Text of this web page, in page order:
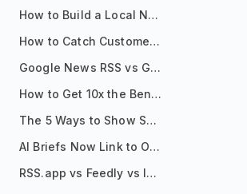
How to Build a Local News Hub That Updates Itself
How to Catch Customer Problems Before They Become Support Tickets
Google News RSS vs Google Alerts: Which Is Better for News Monitoring?
How to Get 10x the Benefits of Google Alerts
The 5 Ways to Show Sources in Your AI Brief, And When to Use Each
AI Briefs Now Link to Original Sources. Here's Why It Matters
RSS.app vs Feedly vs Inoreader: Which One Is Actually Right for You?